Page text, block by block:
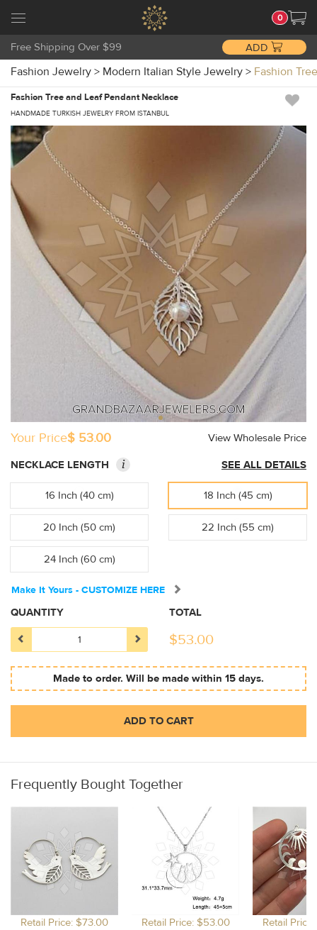
0
Free Shipping Over $99 ADD
Fashion Jewelry > Modern Italian Style Jewelry > Fashion
Fashion Tree and Leaf Pendant Necklace
HANDMADE TURKISH JEWELRY FROM ISTANBUL
Your Price$ 53.00
View Wholesale Price
NECKLACE LENGTH
i SEE ALL DETAILS
16 Inch (40 cm) 18 Inch (45 cm)
20 Inch (50 cm) 22 Inch (55 cm)
24 Inch (60 cm)
Make It Yours - CUSTOMIZE HERE
QUANTITY TOTAL
$53.00
Made to order. Will be made within 15 days.
ADD TO CART
Frequently Bought Together
Retail Price: $73.00 Retail Price: $53.00 Retail